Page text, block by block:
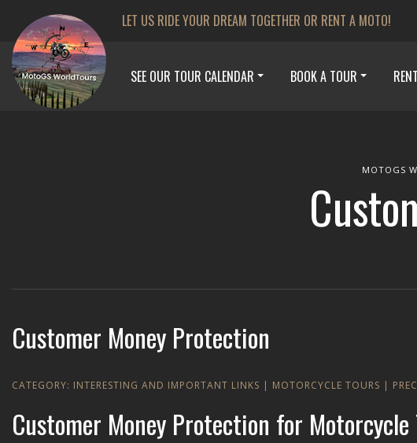
LET US RIDE YOUR DREAM TOGETHER OR RENT A MOTO!
SEE OUR TOUR CALENDAR BOOK A TOUR
MOTOGS
Customer Money Protection
CATEGORY: INTERESTING AND IMPORTANT LINKS | MOTORCYCLE TOURS |
Customer Money Protection for Motorcycle